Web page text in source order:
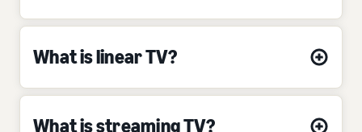
What is linear TV?
What is streaming TV?